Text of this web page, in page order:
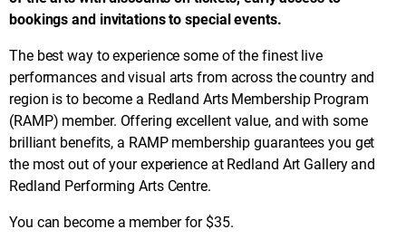
bookings and invitations to special events.
The best way to experience some of the finest live
performances and visual arts from across the country and
region is to become a Redland Arts Membership Program
(RAMP) member. Offering excellent value, and with some
brilliant benefits, a RAMP membership guarantees you get
the most out of your experience at Redland Art Gallery and
Redland Performing Arts Centre.
You can become a member for $35.